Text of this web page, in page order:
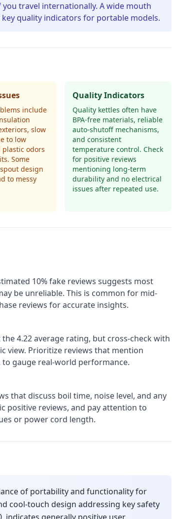
travel internationally. A wide mouth
quality indicators for portable models.
include
slow
to low
odors
Some
design
to messy
Quality Indicators
Quality kettles often have
BPA-free materials, reliable
auto-shutoff mechanisms,
and consistent
temperature control. Check
for positive reviews
mentioning long-term
durability and no electrical
issues after repeated use.
10% fake reviews suggests most
be unreliable. This is common for mid-
reviews for accurate insights.
4.22 average rating, but cross-check with
view. Prioritize reviews that mention
to gauge real-world performance.
that discuss boil time, noise level, and any
positive reviews, and pay attention to
or power cord length.
of portability and functionality for
cool-touch design addressing key safety